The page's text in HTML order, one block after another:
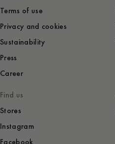
Terms of use
Privacy and cookies
Sustainability
Press
Career
Find us
Stores
Instagram
Facebook